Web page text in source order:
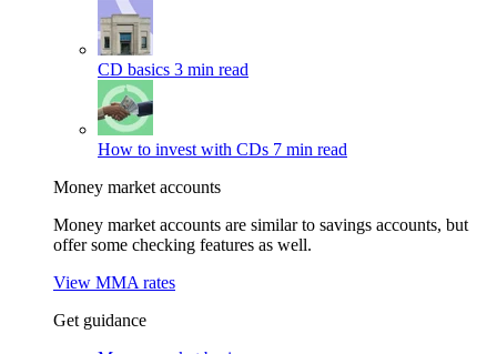
CD basics 3 min read
How to invest with CDs 7 min read
Money market accounts
Money market accounts are similar to savings accounts, but
offer some checking features as well.
View MMA rates
Get guidance